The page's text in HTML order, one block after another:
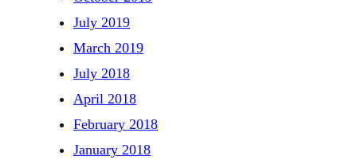
July 2019
March 2019
July 2018
April 2018
February 2018
January 2018